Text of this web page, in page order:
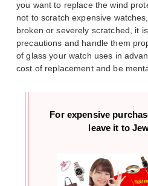
you want to replace the wind
not to scratch expensive
broken or severely scratched, it
precautions and handle them
of glass your watch uses in
cost of replacement and be
For expensive
leave it to